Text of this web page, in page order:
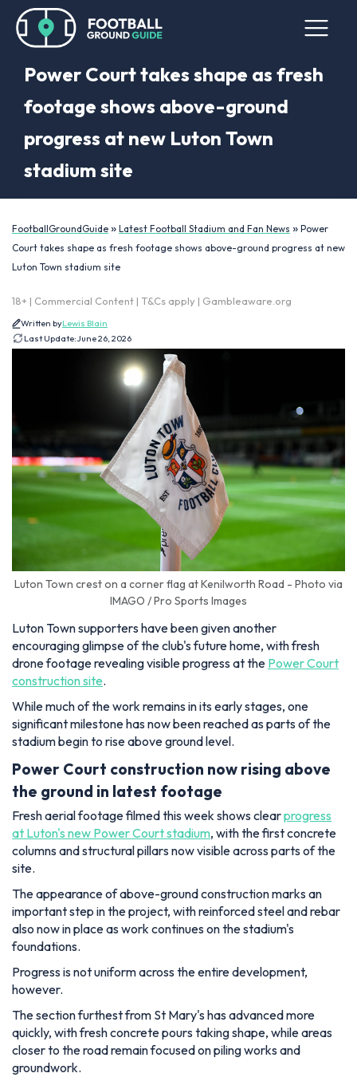
Power Court takes shape as fresh
footage shows above-ground
progress at new Luton Town
stadium site
FootballGroundGuide » Latest Football Stadium and Fan News » Power
Court takes shape as fresh footage shows above-ground progress at new
Luton Town stadium site
18+ | Commercial Content | T&Cs apply | Gambleaware.org
Written byLewis Blain
Last Update:June 26, 2026
Luton Town crest on a corner flag at Kenilworth Road - Photo via
IMAGO / Pro Sports Images
Luton Town supporters have been given another
encouraging glimpse of the club's future home, with fresh
drone footage revealing visible progress at the Power Court
construction site.
While much of the work remains in its early stages, one
significant milestone has now been reached as parts of the
stadium begin to rise above ground level.
Power Court construction now rising above
the ground in latest footage
Fresh aerial footage filmed this week shows clearprogress
at Luton's new Power Court stadium, with the first concrete
columns and structural pillars now visible across parts of the
site.
The appearance of above-ground construction marks an
important step in the project, with reinforced steel and rebar
also now in place as work continues on the stadium's
foundations.
Progress is not uniform across the entire development,
however.
The section furthest from St Mary's has advanced more
quickly, with fresh concrete pours taking shape, while areas
closer to the road remain focused on piling works and
groundwork.